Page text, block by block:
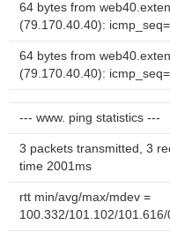
64 bytes from
(79.170.40.40):
64 bytes from
(79.170.40.40):
--- www. ping statistics ---
3 packets transmitted, 3
time 2001ms
rtt min/avg/max/mdev =
100.332/101.102/